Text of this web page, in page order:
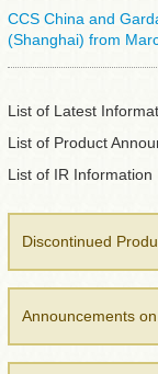
CCS China and
(Shanghai) from
List of Latest
List of Product
List of IR Information
Discontinued
Announcements